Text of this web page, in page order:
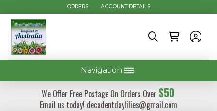
ORDERS ACCOUNT DETAILS
Navigation
We Offer Free Postage On Orders Over $50
Email us today! decadentdaylilies@gmail.com